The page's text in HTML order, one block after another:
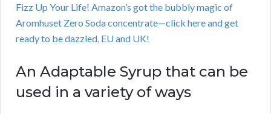
Fizz Up Your Life! Amazon’s got the bubbly magic of
Aromhuset Zero Soda concentrate—click here and get
ready to be dazzled, EU and UK!
An Adaptable Syrup that can be
used in a variety of ways